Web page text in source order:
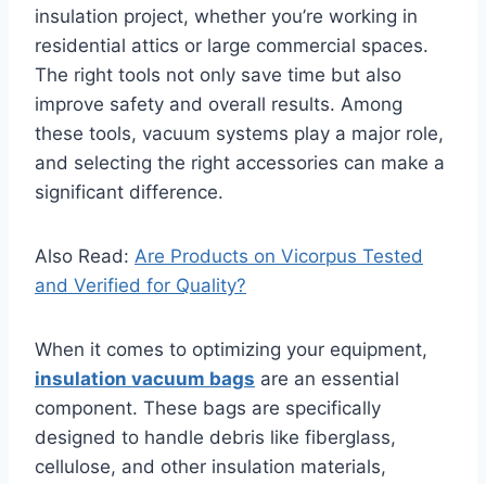
insulation project, whether you’re working in
residential attics or large commercial spaces.
The right tools not only save time but also
improve safety and overall results. Among
these tools, vacuum systems play a major role,
and selecting the right accessories can make a
significant difference.
Also Read: Are Products on Vicorpus Tested
and Verified for Quality?
When it comes to optimizing your equipment,
insulation vacuum bags are an essential
component. These bags are specifically
designed to handle debris like fiberglass,
cellulose, and other insulation materials,